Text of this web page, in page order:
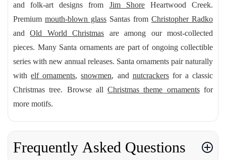
and folk-art designs from Jim ShoreHeartwood Creek.
Premium mouth-blown glass Santas from Christopher Radko
andOld World Christmas are among our most-collected
pieces. Many Santa ornaments are part of ongoing collectible
series with new annual releases. Santa ornaments pair naturally
withelf ornaments,snowmen, and nutcrackersfor a classic
Christmas tree. Browse allChristmas theme ornamentsfor
more motifs.
Frequently Asked Questions